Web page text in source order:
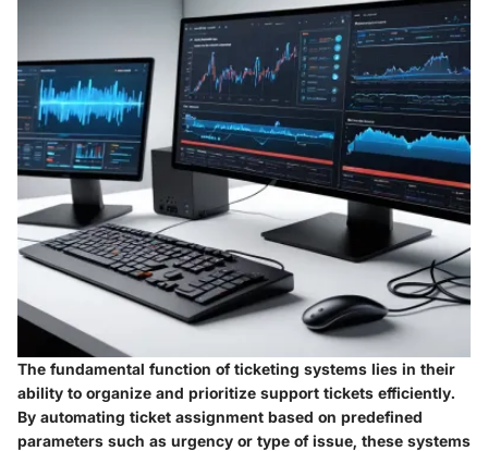
The fundamental function of ticketing systems lies in their
ability to organize and prioritize support tickets efficiently.
By automating ticket assignment based on predefined
parameters such as urgency or type of issue, these systems